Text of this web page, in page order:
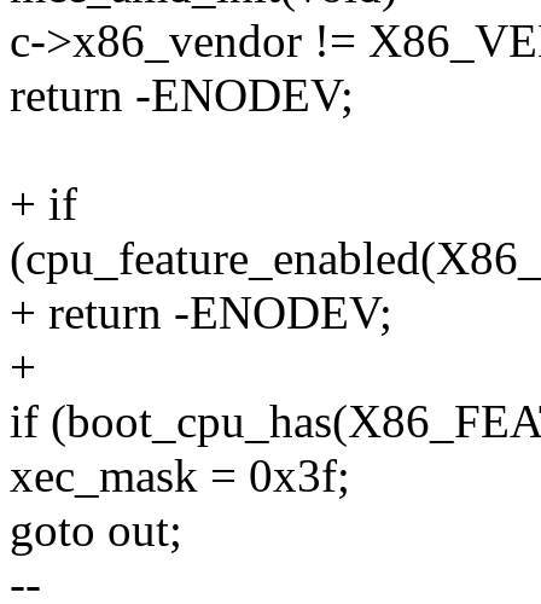
c->x86_vendor !=
return -ENODEV;
+ if
+ return -ENODEV;
+
if
xec_mask = 0x3f;
goto out;
--